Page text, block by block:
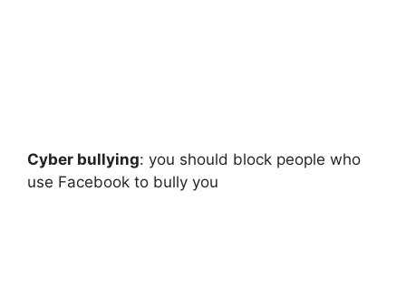
Cyber bullying: you should block people who
use Facebook to bully you